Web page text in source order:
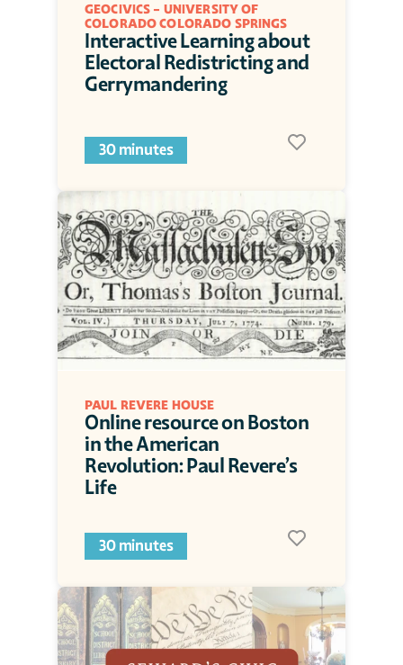
GEOCIVICS - UNIVERSITY OF
COLORADO COLORADO SPRINGS
Interactive Learning about
Electoral Redistricting and
Gerrymandering
30 minutes
PAUL REVERE HOUSE
Online resource on Boston
in the American
Revolution: Paul Revere’s
Life
30 minutes